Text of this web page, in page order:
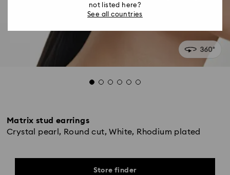
Matrix stud earrings
Crystal pearl, Round cut, White, Rhodium plated
Store finder
not listed here?
See all countries